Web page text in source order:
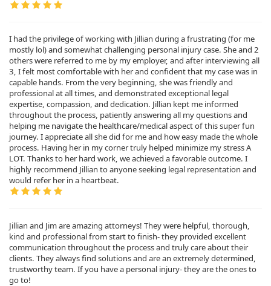
I had the privilege of working with Jillian during a frustrating (for me
mostly lol) and somewhat challenging personal injury case. She and 2
others were referred to me by my employer, and after interviewing all
3, I felt most comfortable with her and confident that my case was in
capable hands. From the very beginning, she was friendly and
professional at all times, and demonstrated exceptional legal
expertise, compassion, and dedication. Jillian kept me informed
throughout the process, patiently answering all my questions and
helping me navigate the healthcare/medical aspect of this super fun
journey. I appreciate all she did for me and how easy made the whole
process. Having her in my corner truly helped minimize my stress A
LOT. Thanks to her hard work, we achieved a favorable outcome. I
highly recommend Jillian to anyone seeking legal representation and
would refer her in a heartbeat.
Jillian and Jim are amazing attorneys! They were helpful, thorough,
kind and professional from start to finish- they provided excellent
communication throughout the process and truly care about their
clients. They always find solutions and are an extremely determined,
trustworthy team. If you have a personal injury- they are the ones to
go to!